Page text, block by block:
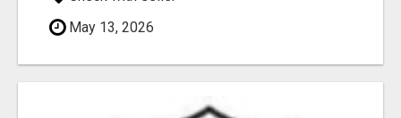
May 13, 2026